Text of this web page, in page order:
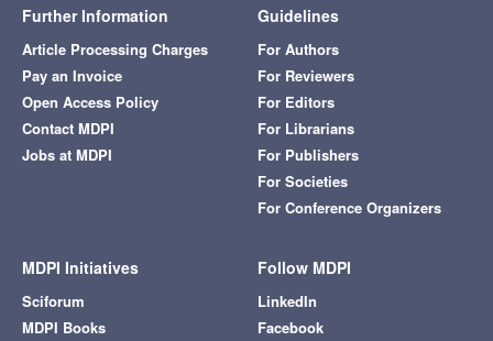
Further Information
Article Processing Charges
Pay an Invoice
Open Access Policy
Contact MDPI
Jobs at MDPI
Guidelines
For Authors
For Reviewers
For Editors
For Librarians
For Publishers
For Societies
For Conference Organizers
MDPI Initiatives
Sciforum
MDPI Books
Follow MDPI
LinkedIn
Facebook